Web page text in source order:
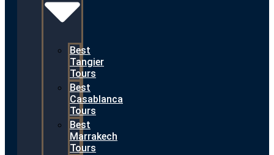
Best
Tangier
Tours
Best
Casablanca
Tours
Best
Marrakech
Tours